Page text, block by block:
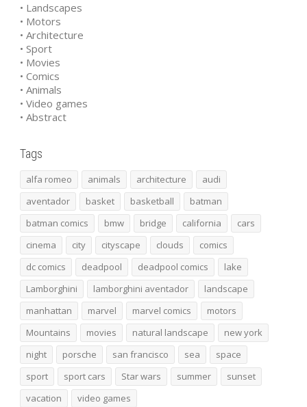
• Landscapes
• Motors
• Architecture
• Sport
• Movies
• Comics
• Animals
• Video games
• Abstract
Tags
alfa romeo animals architecture
audi
aventador
basket basketball
batman
batman comics
bmw bridge california
cars
cinema
city cityscape clouds
comics
dc comics
deadpool deadpool comics
lake
Lamborghini
lamborghini aventador
landscape
manhattan
marvel marvel comics
motors
Mountains
movies natural landscape
new york
night
porsche san francisco sea
space
sport
sport cars Star wars summer
sunset
vacation
video games